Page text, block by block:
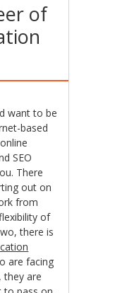
of
want to be
based
SEO
There
out on
from
of
there is
are facing
they are